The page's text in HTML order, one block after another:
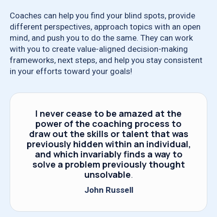
Coaches can help you find your blind spots, provide
different perspectives, approach topics with an open
mind, and push you to do the same. They can work
with you to create value-aligned decision-making
frameworks, next steps, and help you stay consistent
in your efforts toward your goals!
I never cease to be amazed at the
power of the coaching process to
draw out the skills or talent that was
previously hidden within an individual,
and which invariably finds a way to
solve a problem previously thought
unsolvable.
John Russell